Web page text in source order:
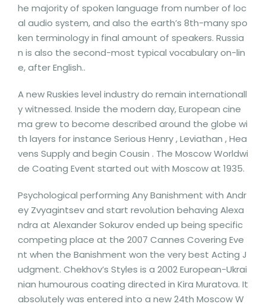
he majority of spoken language from number of loc
al audio system, and also the earth’s 8th-many spo
ken terminology in final amount of speakers. Russia
n is also the second-most typical vocabulary on-lin
e, after English..
A new Ruskies level industry do remain internationall
y witnessed. Inside the modern day, European cine
ma grew to become described around the globe wi
th layers for instance Serious Henry , Leviathan , Hea
vens Supply and begin Cousin . The Moscow Worldwi
de Coating Event started out with Moscow at 1935.
Psychological performing Any Banishment with Andr
ey Zvyagintsev and start revolution behaving Alexa
ndra at Alexander Sokurov ended up being specific
competing place at the 2007 Cannes Covering Eve
nt when the Banishment won the very best Acting J
udgment. Chekhov’s Styles is a 2002 European-Ukrai
nian humourous coating directed in Kira Muratova. It
absolutely was entered into a new 24th Moscow W